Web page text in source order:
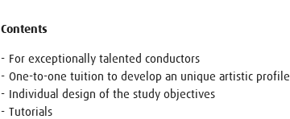
Contents
For exceptionally talented conductors
One-to-one tuition to develop an unique artistic profile
Individual design of the study objectives
Tutorials